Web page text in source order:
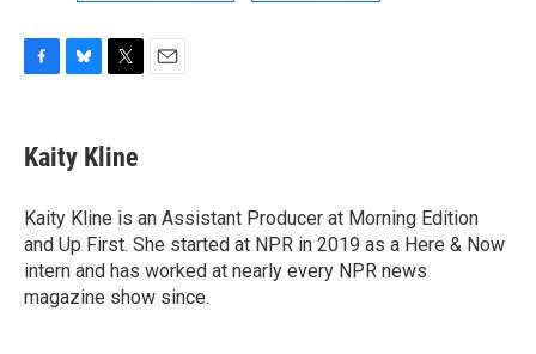
e
b
o
k
e
s
y
t
t
r
Kaity Kline
Kaity Kline is an Assistant Producer at Morning Edition
and Up First. She started at NPR in 2019 as a Here & Now
intern and has worked at nearly every NPR news
magazine show since.